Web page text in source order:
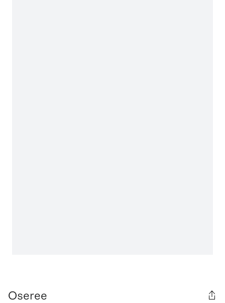
Oseree